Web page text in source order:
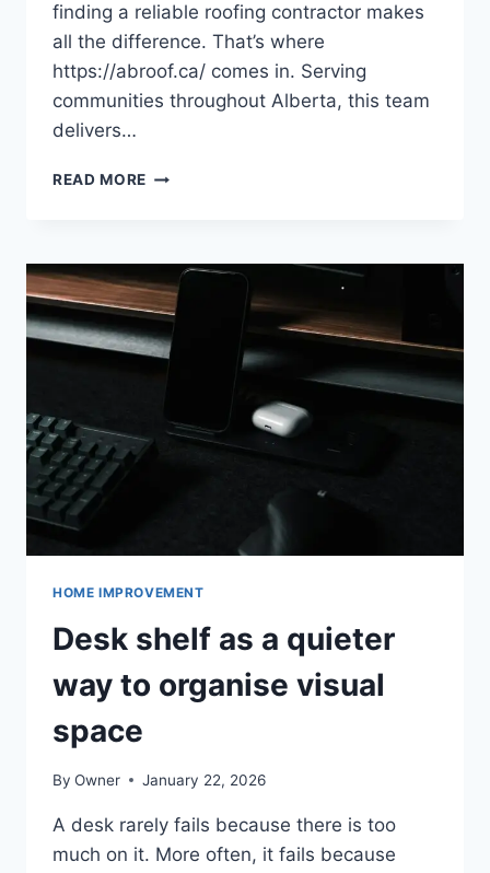
finding a reliable roofing contractor makes
all the difference. That’s where
https://abroof.ca/ comes in. Serving
communities throughout Alberta, this team
delivers…
READ MORE AB
PARTNER
FOR
QUALITY
ROOFING
SOLUTIONS
HOME IMPROVEMENT
Desk shelf as a quieter
way to organise visual
space
By Owner January 22, 2026
A desk rarely fails because there is too
much on it. More often, it fails because